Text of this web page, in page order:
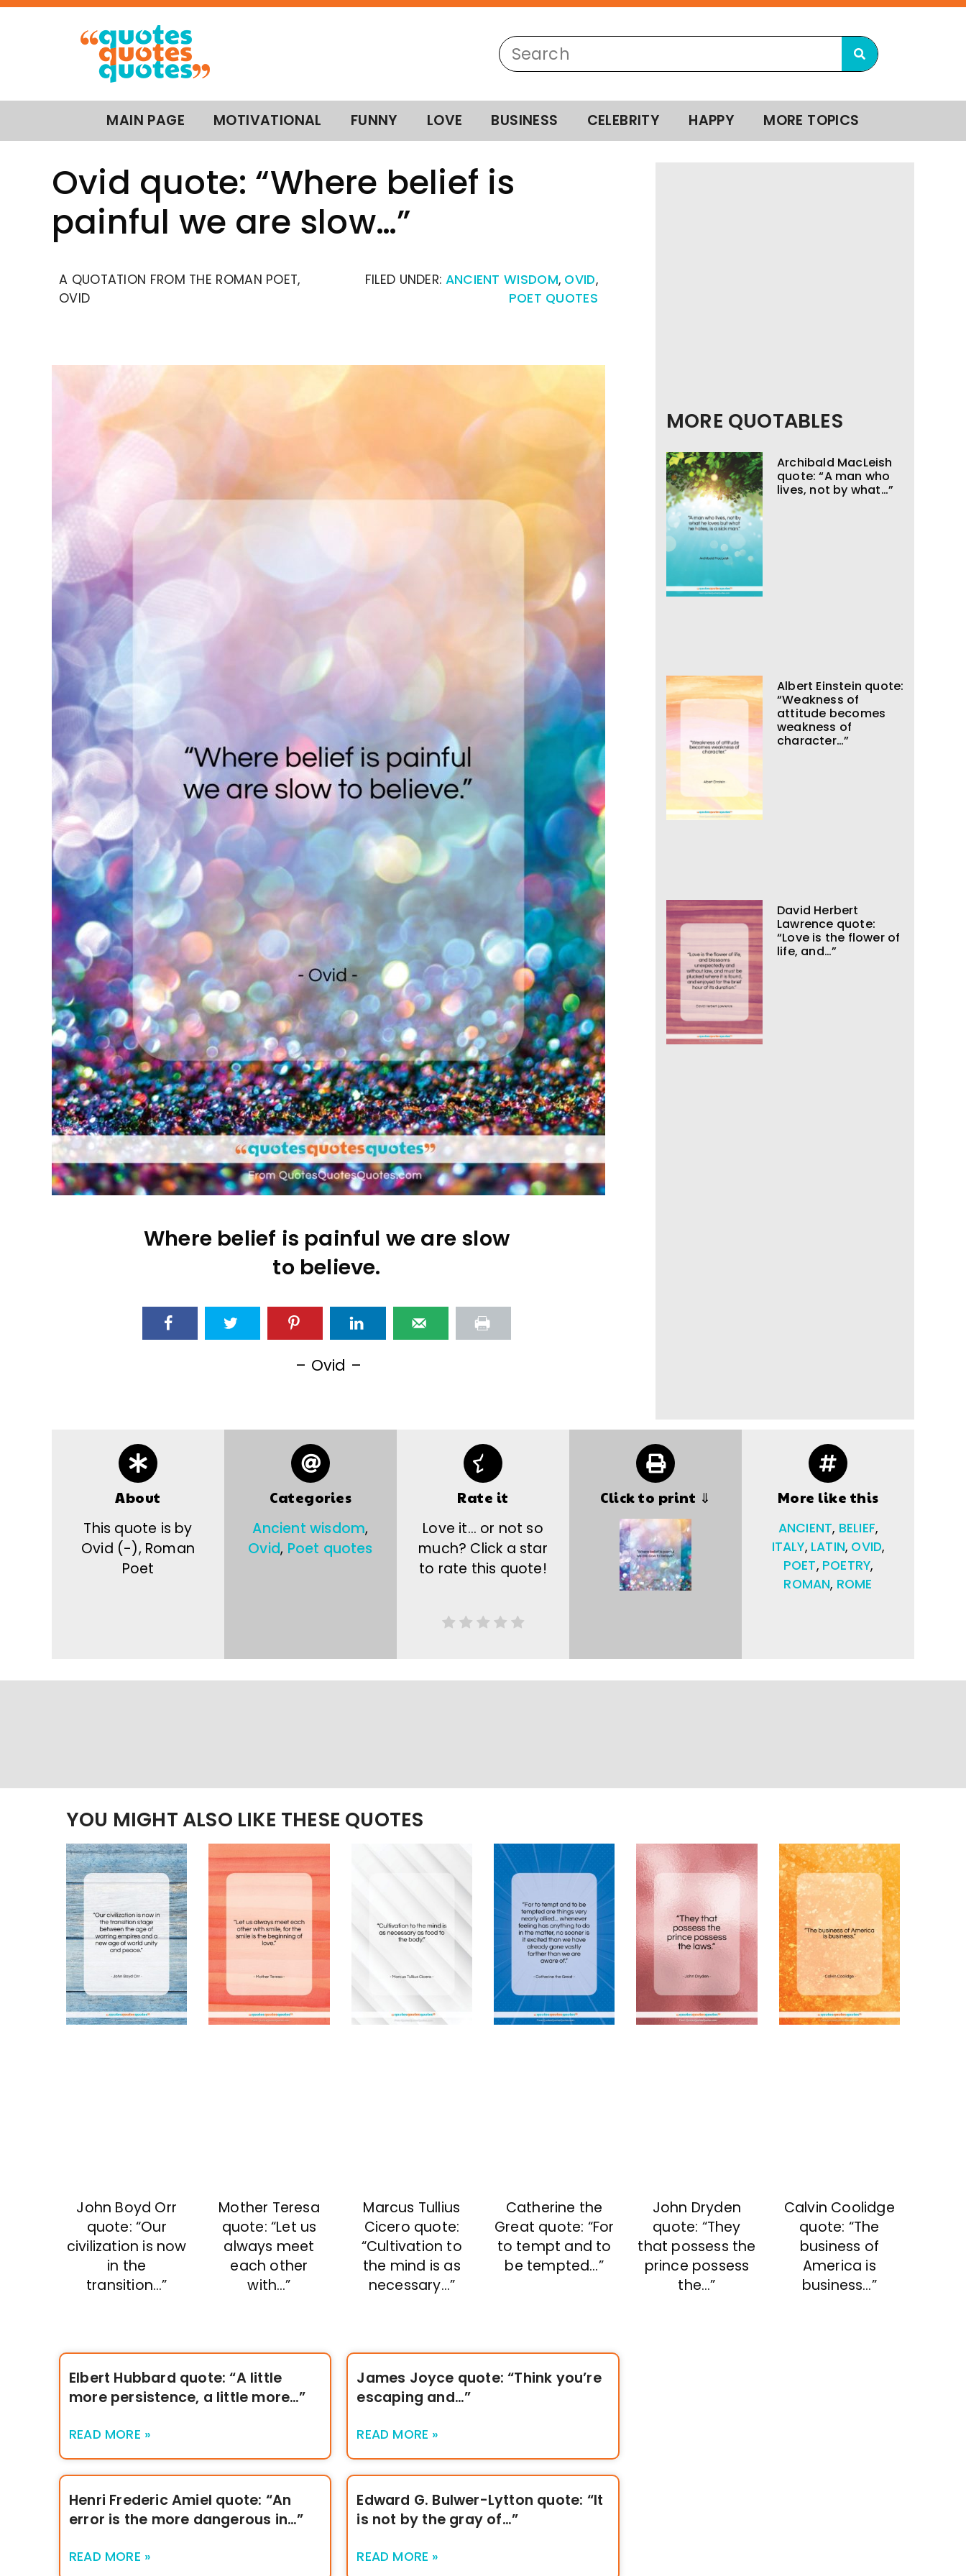
MAIN PAGE MOTIVATIONAL FUNNY LOVE BUSINESS CELEBRITY HAPPY MORE TOPICS
Ovid quote: “Where belief is
painful we are slow…”
A QUOTATION FROM THE ROMAN POET,
OVID
FILED UNDER: ANCIENT WISDOM, OVID,
POET QUOTES
Where belief is painful we are slow
to believe.
– Ovid –
MORE QUOTABLES
Archibald MacLeish
quote: “A man who
lives, not by what…”
Albert Einstein quote:
“Weakness of
attitude becomes
weakness of
character…”
David Herbert
Lawrence quote:
“Love is the flower of
life, and…”
About
This quote is by
Ovid (-), Roman
Poet
Categories
Ancient wisdom,
Ovid, Poet quotes
Rate it
Love it… or not so
much? Click a star
to rate this quote!
Click to print ⇓ More like this
ANCIENT, BELIEF,
ITALY, LATIN, OVID,
POET, POETRY,
ROMAN, ROME
YOU MIGHT ALSO LIKE THESE QUOTES
John Boyd Orr
quote: “Our
civilization is now
in the
transition…”
Mother Teresa
quote: “Let us
always meet
each other
with…”
Marcus Tullius
Cicero quote:
“Cultivation to
the mind is as
necessary…”
Catherine the
Great quote: “For
to tempt and to
be tempted…”
John Dryden
quote: “They
that possess the
prince possess
the…”
Calvin Coolidge
quote: “The
business of
America is
business…”
Elbert Hubbard quote: “A little
more persistence, a little more…”
READ MORE »
James Joyce quote: “Think you’re
escaping and…”
READ MORE »
Henri Frederic Amiel quote: “An
error is the more dangerous in…”
READ MORE »
Edward G. Bulwer-Lytton quote: “It
is not by the gray of…”
READ MORE »